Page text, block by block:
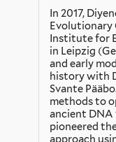
In 2017,
Evolutionary
Institute for
in Leipzig
and early
history with
Svante
methods to
ancient DNA
pioneered
approach